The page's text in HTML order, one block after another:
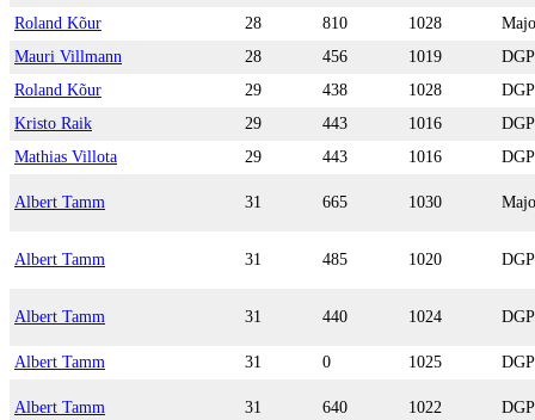
Roland Kõur
28 810 1028
Mauri Villmann
28 456 1019
Roland Kõur
29 438 1028
Kristo Raik
29 443 1016
Mathias Villota
29 443 1016
Albert Tamm 31 665 1030
Albert Tamm 31 485 1020
Albert Tamm 31 440 1024
Albert Tamm 31 0 1025
Albert Tamm 31 640 1022